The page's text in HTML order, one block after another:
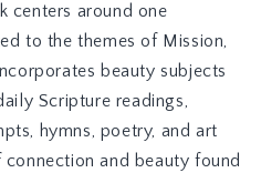
centers around one
to the themes of Mission,
beauty subjects
Scripture readings,
hymns, poetry, and art
and beauty found